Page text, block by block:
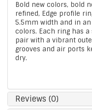
Bold new colors, bold
refined, Edge profile
5.5mm width and in
colors. Each ring has
pair with a vibrant
grooves and air ports
dry.
Reviews (0)